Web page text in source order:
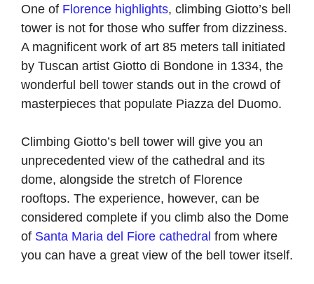
One of Florence highlights, climbing Giotto’s bell
tower is not for those who suffer from dizziness.
A magnificent work of art 85 meters tall initiated
by Tuscan artist Giotto di Bondone in 1334, the
wonderful bell tower stands out in the crowd of
masterpieces that populate Piazza del Duomo.
Climbing Giotto’s bell tower will give you an
unprecedented view of the cathedral and its
dome, alongside the stretch of Florence
rooftops. The experience, however, can be
considered complete if you climb also the Dome
of Santa Maria del Fiore cathedral from where
you can have a great view of the bell tower itself.